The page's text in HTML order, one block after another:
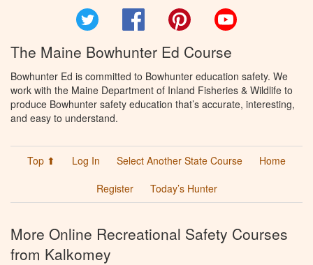
Facebook Pinterest
The Maine Bowhunter Ed Course
Bowhunter Ed is committed to Bowhunter education safety. We
work with the Maine Department of Inland Fisheries & Wildlife to
produce Bowhunter safety education that’s accurate, interesting,
and easy to understand.
Top ⬆ Log In Select Another State Course
Home
Register
Today’s Hunter
More Online Recreational Safety Courses
from Kalkomey